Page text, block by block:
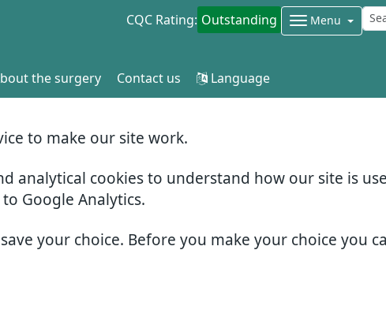
to make our site work.
analytical cookies to understand how our site is
Google Analytics.
your choice. Before you make your choice you
CQC Rating: Outstanding Menu
the surgery Contact us Language